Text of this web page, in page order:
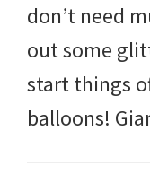
don’t need
out some
start things
balloons!